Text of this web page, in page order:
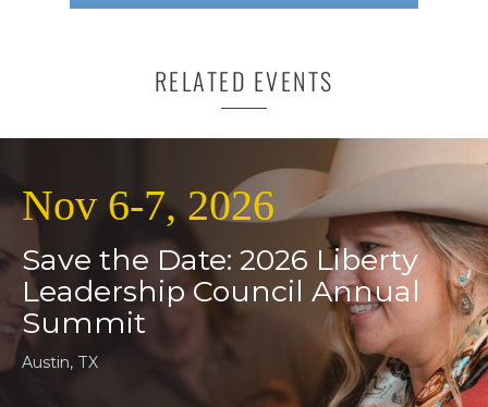
RELATED EVENTS
Nov 6-7, 2026
Save the Date: 2026 Liberty
Leadership Council Annual
Summit
Austin, TX